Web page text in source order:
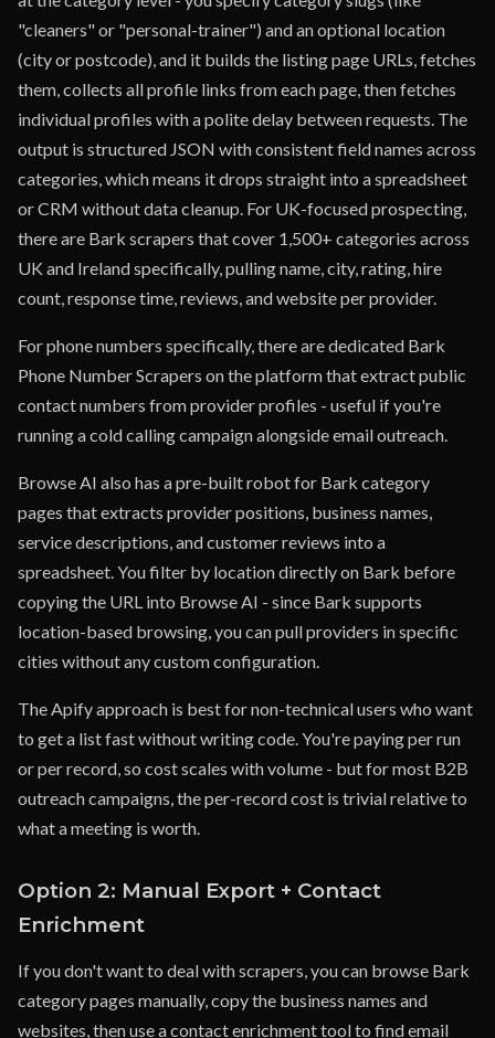
"cleaners" or "personal-trainer") and an optional location
(city or postcode), and it builds the listing page URLs, fetches
them, collects all profile links from each page, then fetches
individual profiles with a polite delay between requests. The
output is structured JSON with consistent field names across
categories, which means it drops straight into a spreadsheet
or CRM without data cleanup. For UK-focused prospecting,
there are Bark scrapers that cover 1,500+ categories across
UK and Ireland specifically, pulling name, city, rating, hire
count, response time, reviews, and website per provider.
For phone numbers specifically, there are dedicated Bark
Phone Number Scrapers on the platform that extract public
contact numbers from provider profiles - useful if you're
running a cold calling campaign alongside email outreach.
Browse AI also has a pre-built robot for Bark category
pages that extracts provider positions, business names,
service descriptions, and customer reviews into a
spreadsheet. You filter by location directly on Bark before
copying the URL into Browse AI - since Bark supports
location-based browsing, you can pull providers in specific
cities without any custom configuration.
The Apify approach is best for non-technical users who want
to get a list fast without writing code. You're paying per run
or per record, so cost scales with volume - but for most B2B
outreach campaigns, the per-record cost is trivial relative to
what a meeting is worth.
Option 2: Manual Export + Contact
Enrichment
If you don't want to deal with scrapers, you can browse Bark
category pages manually, copy the business names and
websites, then use a contact enrichment tool to find email